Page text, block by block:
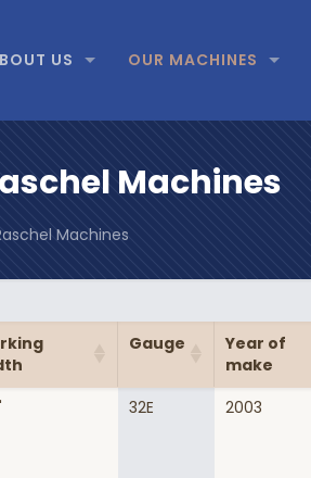
US OUR MACHINES
Machines
Machines
Gauge
Year of
make
32E 2003